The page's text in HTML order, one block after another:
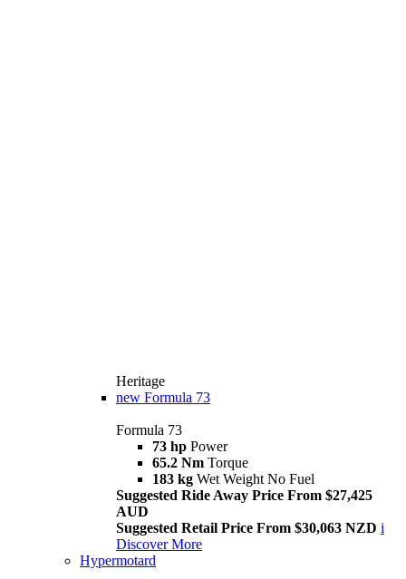
Heritage
new Formula 73
Formula 73
73 hp Power
65.2 Nm Torque
183 kg Wet Weight No Fuel
Suggested Ride Away Price From $27,425
AUD
Suggested Retail Price From $30,063 NZD i
Discover More
Hypermotard